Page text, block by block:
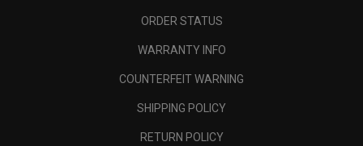
ORDER STATUS
WARRANTY INFO
COUNTERFEIT WARNING
SHIPPING POLICY
RETURN POLICY